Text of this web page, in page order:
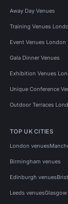
Away Day Venues
Training Venues
Event Venues London
Gala Dinner Venues
Exhibition Venues
Unique Conference
Outdoor Terraces
TOP UK CITIES
London venues
Birmingham venues
Edinburgh venues
Leeds venues